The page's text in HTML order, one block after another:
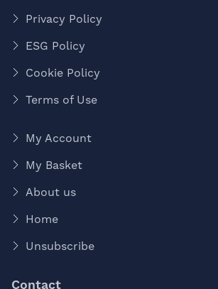
Privacy Policy
ESG Policy
Cookie Policy
Terms of Use
My Account
My Basket
About us
Home
Unsubscribe
Contact